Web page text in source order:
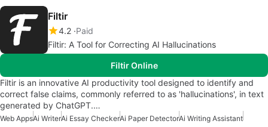
Filtir
4.2 Paid
Filtir: A Tool for Correcting AI Hallucinations
Filtir Online
Filtir is an innovative AI productivity tool designed to identify and
correct false claims, commonly referred to as 'hallucinations', in text
generated by ChatGPT.…
Web AppsAi WriterAi Essay CheckerAi Paper DetectorAi Writing Assistant